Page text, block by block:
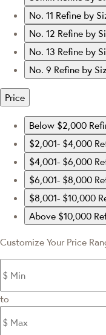
No. 11 Refine by
No. 12 Refine by
No. 13 Refine by
No. 9 Refine by
Price
Below $2,000
$2,001- $4,000
$4,001- $6,000
$6,001- $8,000
$8,001- $10,000
Above $10,000
Customize Your Price
to